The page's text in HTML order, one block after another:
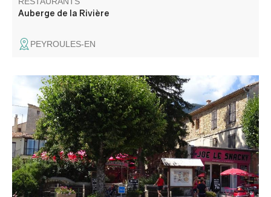
Auberge de la Rivière
PEYROULES-EN
Restaurant, snack bar, ice cream parlour, breakfast. A
gourmet's favorite place to enjoy a delicious meal.